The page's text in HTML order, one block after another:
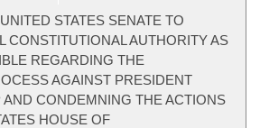
STATES SENATE TO
CONSTITUTIONAL AUTHORITY AS
REGARDING THE
AGAINST PRESIDENT
CONDEMNING THE ACTIONS
HOUSE OF